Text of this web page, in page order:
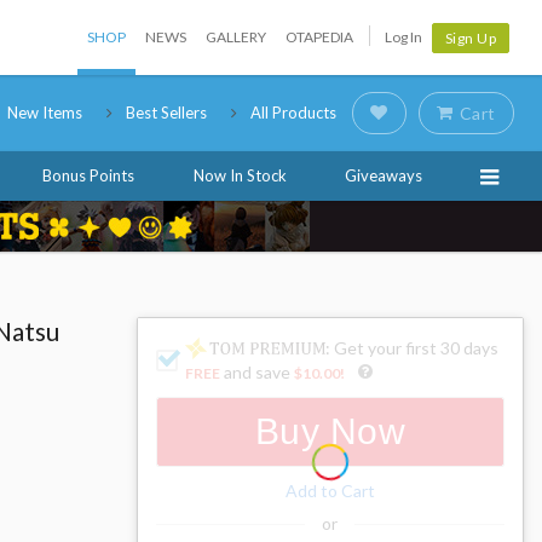
SHOP NEWS GALLERY OTAPEDIA Log In Sign Up
New Items Best Sellers All Products Cart
Bonus Points Now In Stock Giveaways
: Get your first 30 days
FREE and save $10.00!
Buy Now
Add to Cart
or